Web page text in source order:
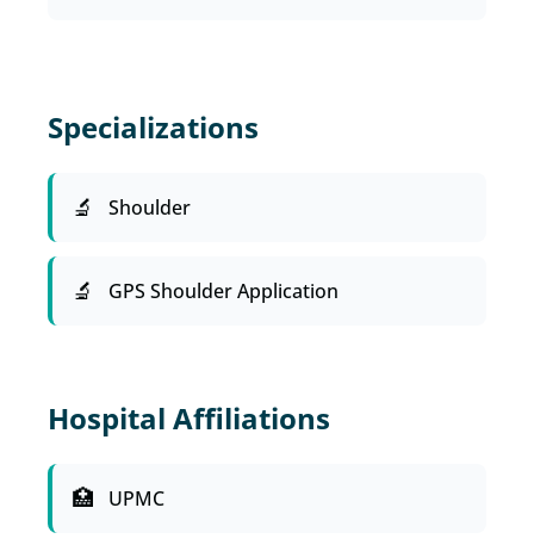
Specializations
Shoulder
GPS Shoulder Application
Hospital Affiliations
UPMC